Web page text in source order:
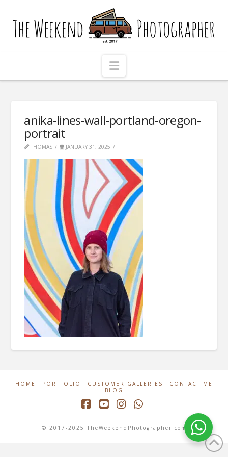
The
Weekend
Photographer
Navigation
anika-lines-wall-portland-oregon-
portrait
THOMAS JANUARY 31, 2025
HOME PORTFOLIO CUSTOMER GALLERIES
CONTACT ME
BLOG
Whatsapp
© 2017-2025 TheWeekendPhotographer.com